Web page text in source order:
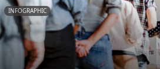
INFOGRAPHIC